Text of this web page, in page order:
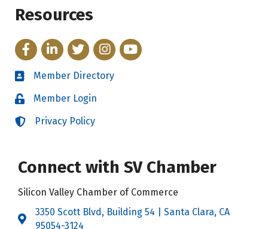
Resources
FacebookLinkedInTwitterInstagram
YouTube
Directory
Member Directory
LoginMember Login
LoginPrivacy Policy
Connect with SV Chamber
Silicon Valley Chamber of Commerce
Address & Map
3350 Scott Blvd, Building 54 | Santa Clara, CA
95054-3124